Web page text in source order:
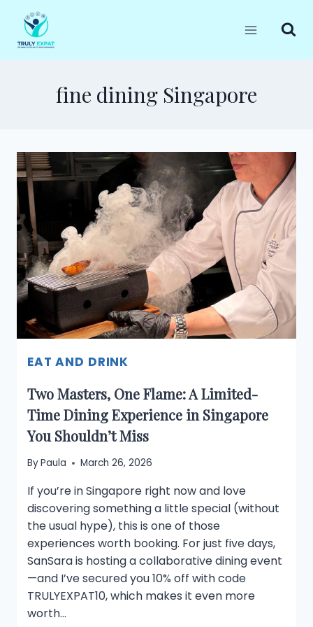
content
fine dining Singapore
EAT AND DRINK
Two Masters, One Flame: A Limited-
Time Dining Experience in Singapore
You Shouldn’t Miss
ByPaula March 26, 2026
If you’re in Singapore right now and love
discovering something a little special (without
the usual hype), this is one of those
experiences worth booking. For just five days,
SanSara is hosting a collaborative dining event
—and I’ve secured you 10% off with code
TRULYEXPAT10, which makes it even more
worth…